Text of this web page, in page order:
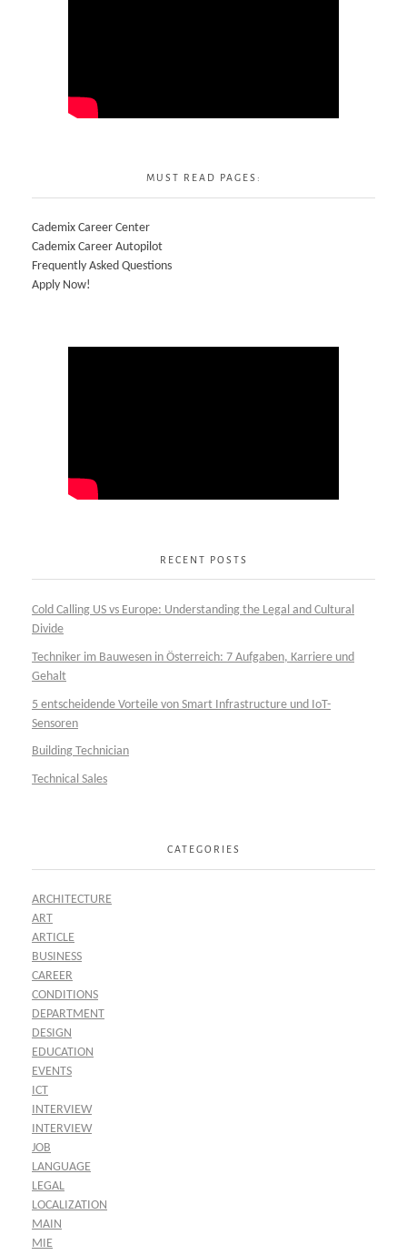
MUST READ PAGES:
Cademix Career Center
Cademix Career Autopilot
Frequently Asked Questions
Apply Now!
RECENT POSTS
Cold Calling US vs Europe: Understanding the Legal and Cultural
Divide
Techniker im Bauwesen in Österreich: 7 Aufgaben, Karriere und
Gehalt
5 entscheidende Vorteile von Smart Infrastructure und IoT-
Sensoren
Building Technician
Technical Sales
CATEGORIES
ARCHITECTURE
ART
ARTICLE
BUSINESS
CAREER
CONDITIONS
DEPARTMENT
DESIGN
EDUCATION
EVENTS
ICT
INTERVIEW
INTERVIEW
JOB
LANGUAGE
LEGAL
LOCALIZATION
MAIN
MIE